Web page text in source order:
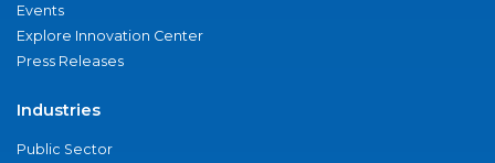
Events
Explore Innovation Center
Press Releases
Industries
Public Sector